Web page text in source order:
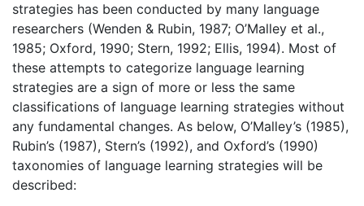
strategies has been conducted by many language
researchers (Wenden & Rubin, 1987; O’Malley et al.,
1985; Oxford, 1990; Stern, 1992; Ellis, 1994). Most of
these attempts to categorize language learning
strategies are a sign of more or less the same
classifications of language learning strategies without
any fundamental changes. As below, O’Malley’s (1985),
Rubin’s (1987), Stern’s (1992), and Oxford’s (1990)
taxonomies of language learning strategies will be
described: